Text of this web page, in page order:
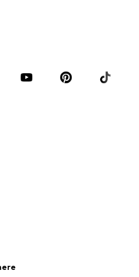
Accessories
Jumpsuits & playsuits